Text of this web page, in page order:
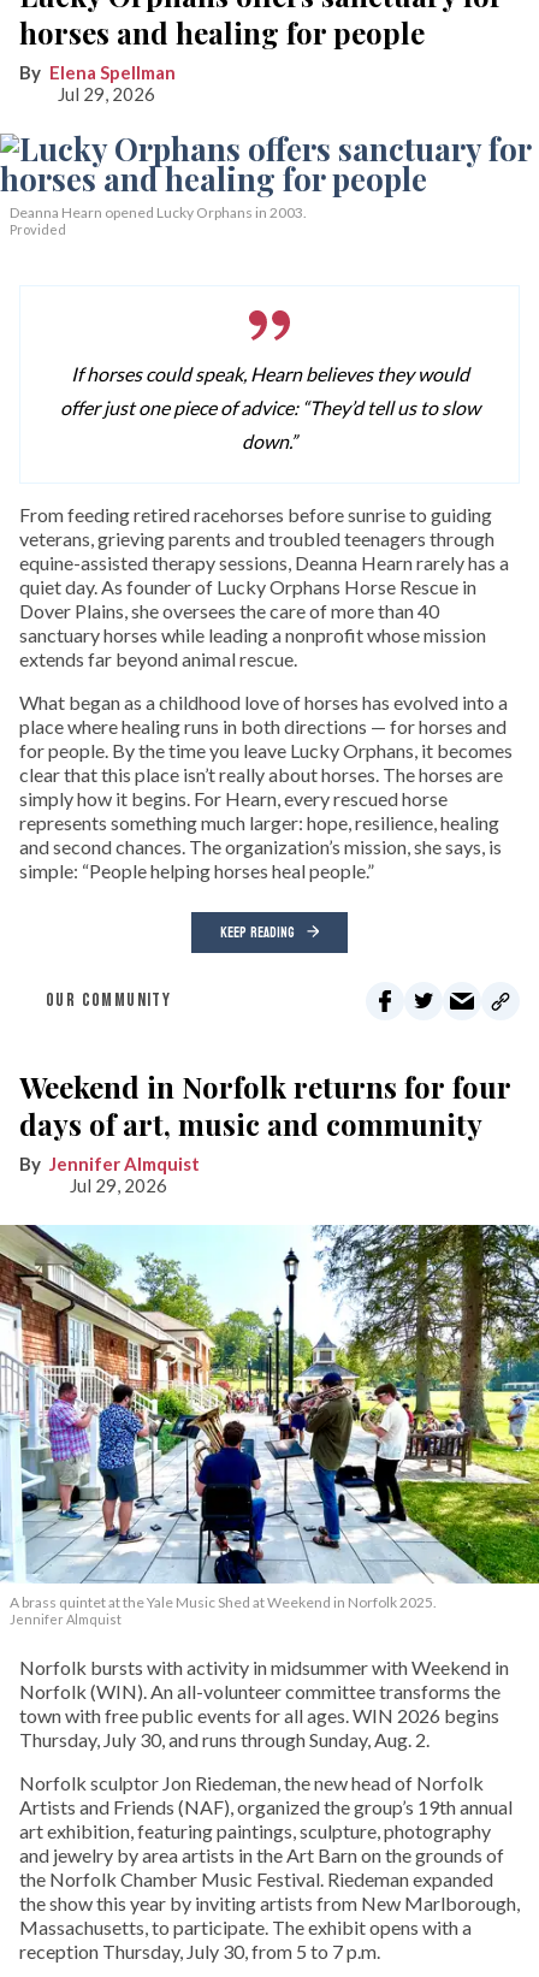
horses and healing for people
Elena Spellman
Jul 29, 2026
Deanna Hearn opened Lucky Orphans in 2003.
Provided
If horses could speak, Hearn believes they would
offer just one piece of advice: “They’d tell us to slow
down.”
From feeding retired racehorses before sunrise to guiding
veterans, grieving parents and troubled teenagers through
equine-assisted therapy sessions, Deanna Hearn rarely has a
quiet day. As founder of Lucky Orphans Horse Rescue in
Dover Plains, she oversees the care of more than 40
sanctuary horses while leading a nonprofit whose mission
extends far beyond animal rescue.
What began as a childhood love of horses has evolved into a
place where healing runs in both directions — for horses and
for people. By the time you leave Lucky Orphans, it becomes
clear that this place isn’t really about horses. The horses are
simply how it begins. For Hearn, every rescued horse
represents something much larger: hope, resilience, healing
and second chances. The organization’s mission, she says, is
simple: “People helping horses heal people.”
KEEP READING
OUR COMMUNITY
Weekend in Norfolk returns for four
days of art, music and community
Jennifer Almquist
Jul 29, 2026
A brass quintet at the Yale Music Shed at Weekend in Norfolk 2025.
Jennifer Almquist
Norfolk bursts with activity in midsummer with Weekend in
Norfolk (WIN). An all-volunteer committee transforms the
town with free public events for all ages. WIN 2026 begins
Thursday, July 30, and runs through Sunday, Aug. 2.
Norfolk sculptor Jon Riedeman, the new head of Norfolk
Artists and Friends (NAF), organized the group’s 19th annual
art exhibition, featuring paintings, sculpture, photography
and jewelry by area artists in the Art Barn on the grounds of
the Norfolk Chamber Music Festival. Riedeman expanded
the show this year by inviting artists from New Marlborough,
Massachusetts, to participate. The exhibit opens with a
reception Thursday, July 30, from 5 to 7 p.m.